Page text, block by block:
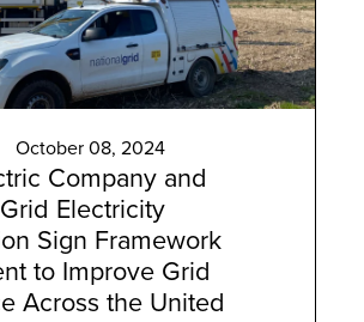
October 08, 2024
Company and
Electricity
Sign Framework
to Improve Grid
Across the United